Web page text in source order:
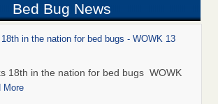
Bed Bug News
in the nation for bed bugs - WOWK 13
18th in the nation for bed bugs WOWK
More